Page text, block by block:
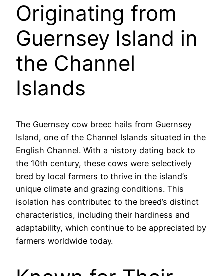
Originating from
Guernsey Island in
the Channel
Islands
The Guernsey cow breed hails from Guernsey
Island, one of the Channel Islands situated in the
English Channel. With a history dating back to
the 10th century, these cows were selectively
bred by local farmers to thrive in the island’s
unique climate and grazing conditions. This
isolation has contributed to the breed’s distinct
characteristics, including their hardiness and
adaptability, which continue to be appreciated by
farmers worldwide today.